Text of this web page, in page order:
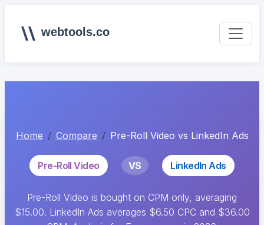
webtools.co
Home Compare Pre-Roll Video vs LinkedIn Ads
Pre-Roll Video VS LinkedIn Ads
Pre-Roll Video is bought on CPM only, averaging
$15.00. LinkedIn Ads averages $6.50 CPC and $36.00